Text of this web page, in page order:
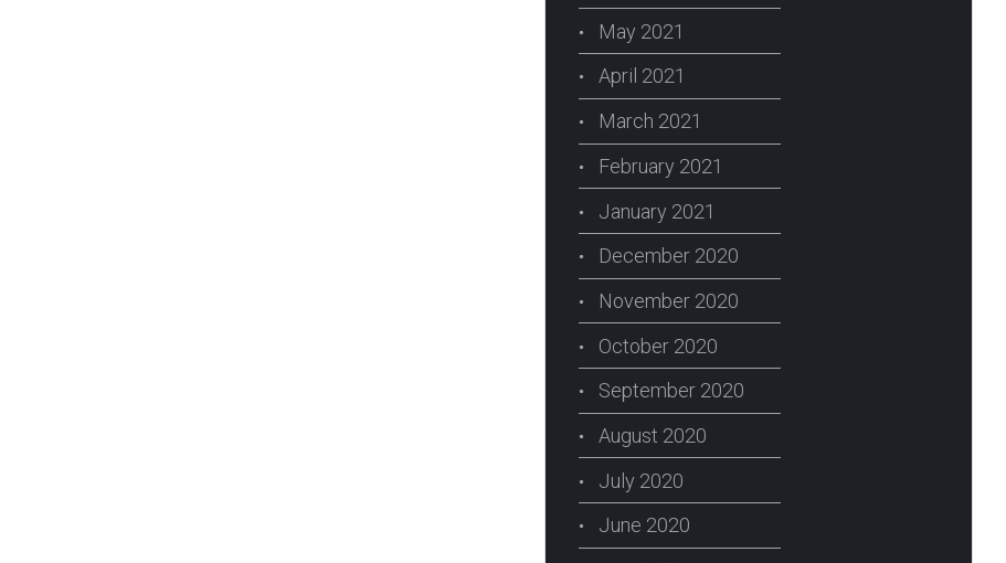
May 2021
April 2021
March 2021
February 2021
January 2021
December 2020
November 2020
October 2020
September 2020
August 2020
July 2020
June 2020